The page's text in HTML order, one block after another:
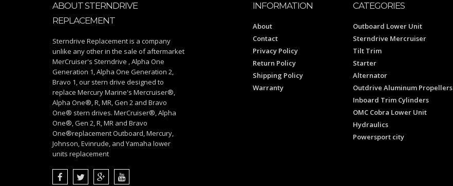
ABOUT STERNDRIVE
REPLACEMENT
Sterndrive Replacement is a company
unlike any other in the sale of aftermarket
MerCruiser's Sterndrive , Alpha One
Generation 1, Alpha One Generation 2,
Bravo 1, our stern drive designed to
replace Mercury Marine's Mercruiser®,
Alpha One®, R, MR, Gen 2 and Bravo
One® stern drives. MerCruiser®, Alpha
One®, Gen 2, R, MR and Bravo
One®replacement Outboard, Mercury,
Johnson, Evinrude, and Yamaha lower
units replacement
INFORMATION
About
Contact
Privacy Policy
Return Policy
Shipping Policy
Warranty
CATEGORIES
Outboard Lower Unit
Sterndrive Mercruiser
Tilt Trim
Starter
Alternator
Outdrive Aluminum Propellers
Inboard Trim Cylinders
OMC Cobra Lower Unit
Hydraulics
Powersport city